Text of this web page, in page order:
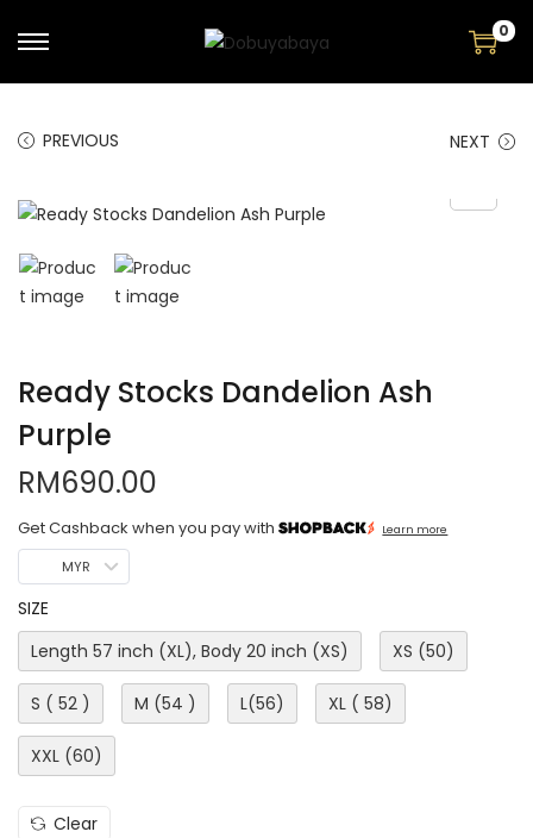
0
PREVIOUS NEXT
Ready Stocks Dandelion Ash
Purple
RM690.00
Get Cashback when you pay with Learn more
MYR
SIZE
Length 57 inch (XL), Body 20 inch (XS)
XS (50)
S ( 52 ) M (54 ) L(56) XL ( 58)
XXL (60)
Clear